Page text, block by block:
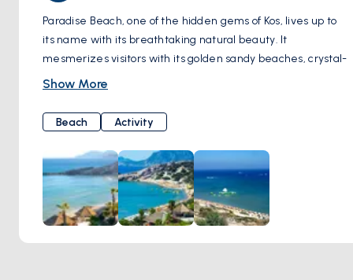
Paradise Beach, one of the hidden gems of Kos, lives up to
its name with its breathtaking natural beauty. It
mesmerizes visitors with its golden sandy beaches, crystal-
clear turquoise waters, and serene atmosphere.
by the warmth of the sun and gentle breeze, offering
moments of tranquility along the pristine white shoreline.
When you dip your toes into the pristine waters, you're met
with a dazzling sight; the crystal clarity of the sea provides
a perfect setting for swimming.
Paradise Beach is not only known for its natural beauty but
also for the amenities it offers. You can relax and sunbathe
by renting sun loungers and umbrellas or enjoy a refreshing
Show More
Beach Activity